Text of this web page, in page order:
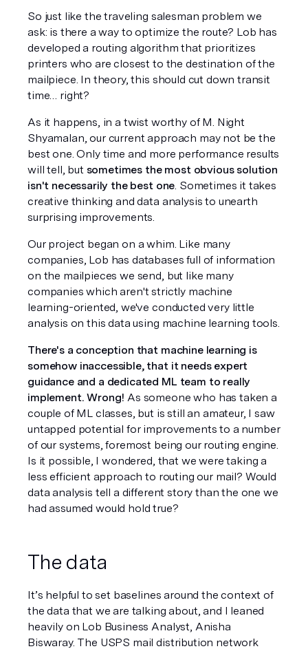
So just like the traveling salesman problem we
ask: is there a way to optimize the route? Lob has
developed a routing algorithm that prioritizes
printers who are closest to the destination of the
mailpiece. In theory, this should cut down transit
time… right?
As it happens, in a twist worthy of M. Night
Shyamalan, our current approach may not be the
best one. Only time and more performance results
will tell, but sometimes the most obvious solution
isn't necessarily the best one. Sometimes it takes
creative thinking and data analysis to unearth
surprising improvements.
Our project began on a whim. Like many
companies, Lob has databases full of information
on the mailpieces we send, but like many
companies which aren't strictly machine
learning-oriented, we've conducted very little
analysis on this data using machine learning tools.
There's a conception that machine learning is
somehow inaccessible, that it needs expert
guidance and a dedicated ML team to really
implement. Wrong! As someone who has taken a
couple of ML classes, but is still an amateur, I saw
untapped potential for improvements to a number
of our systems, foremost being our routing engine.
Is it possible, I wondered, that we were taking a
less efficient approach to routing our mail? Would
data analysis tell a different story than the one we
had assumed would hold true?
The data
It’s helpful to set baselines around the context of
the data that we are talking about, and I leaned
heavily on Lob Business Analyst, Anisha
Biswaray. The USPS mail distribution network